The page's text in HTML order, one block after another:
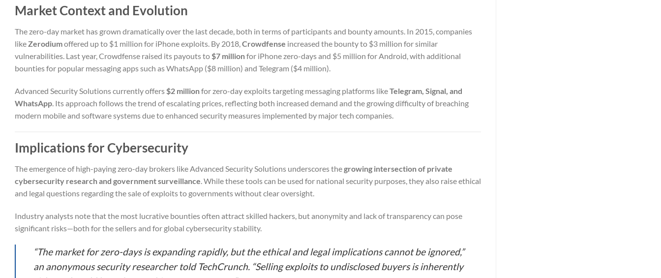
Market Context and Evolution
The zero-day market has grown dramatically over the last decade, both in terms of participants and bounty amounts. In 2015, companies
like Zerodiumoffered up to $1 million for iPhone exploits. By 2018, Crowdfense increased the bounty to $3 million for similar
vulnerabilities. Last year, Crowdfense raised its payouts to $7 millionfor iPhone zero-days and $5 million for Android, with additional
bounties for popular messaging apps such as WhatsApp ($8 million) and Telegram ($4 million).
Advanced Security Solutions currently offers $2 millionfor zero-day exploits targeting messaging platforms likeTelegram, Signal, and
WhatsApp . Its approach follows the trend of escalating prices, reflecting both increased demand and the growing difficulty of breaching
modern mobile and software systems due to enhanced security measures implemented by major tech companies.
Implications for Cybersecurity
The emergence of high-paying zero-day brokers like Advanced Security Solutions underscores thegrowing intersection of private
cybersecurity research and government surveillance. While these tools can be used for national security purposes, they also raise ethical
and legal questions regarding the sale of exploits to governments without clear oversight.
Industry analysts note that the most lucrative bounties often attract skilled hackers, but anonymity and lack of transparency can pose
significant risks—both for the sellers and for global cybersecurity stability.
“The market for zero-days is expanding rapidly, but the ethical and legal implications cannot be ignored,”
an anonymous security researcher told TechCrunch. “Selling exploits to undisclosed buyers is inherently